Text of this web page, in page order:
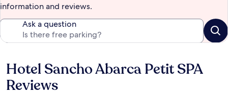
information and reviews.
Ask a question
Reviews
Hotel Sancho Abarca Petit SPA
Reviews